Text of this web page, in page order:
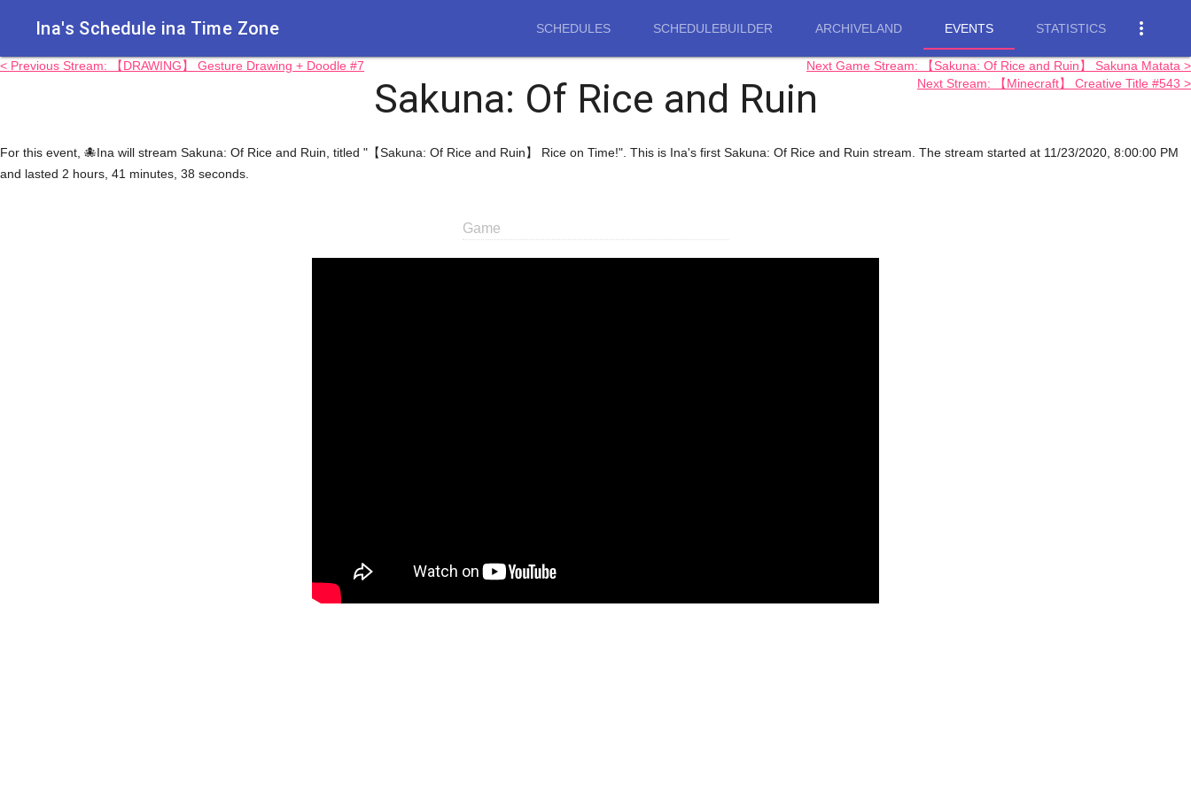
Ina's Schedule in​a Time Zone SCHEDULES SCHEDULEBUILDER ARCHIVELAND EVENTS STATISTICS more_vert
Sakuna: Of Rice and Ruin
< Previous Stream: 【DRAWING】 Gesture Drawing + Doodle #7
Next Game Stream: 【Sakuna: Of Rice and Ruin】 Sakuna Matata >
Next Stream: 【Minecraft】 Creative Title #543 >
For this event, 🐙Ina will stream Sakuna: Of Rice and Ruin, titled "【Sakuna: Of Rice and Ruin】 Rice on Time!". This is Ina's first Sakuna: Of Rice and Ruin stream. The stream started at 11/23/2020, 8:00:00 PM
and lasted 2 hours, 41 minutes, 38 seconds.
Game